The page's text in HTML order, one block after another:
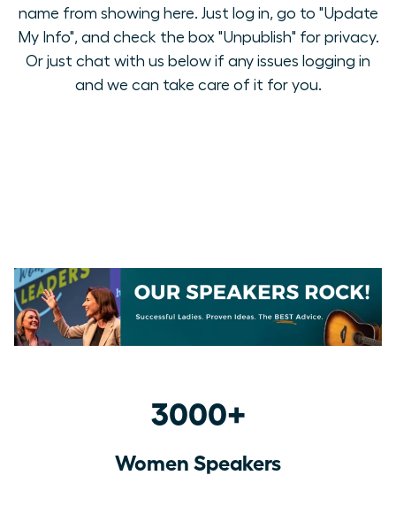
name from showing here. Just log in, go to "Update
My Info", and check the box "Unpublish" for privacy.
Or just chat with us below if any issues logging in
and we can take care of it for you.
3000+
Women Speakers